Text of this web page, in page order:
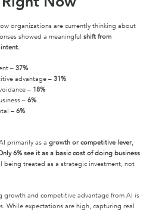
organizations are currently thinking about
showed a meaningful shift from
– 37%
advantage –31%
– 18%
– 6%
– 6%
primarily as a growth or competitive lever,
6% see it as a basic cost of doing business
being treated as a strategic investment, not
growth and competitive advantage from AI is
While expectations are high, capturing real